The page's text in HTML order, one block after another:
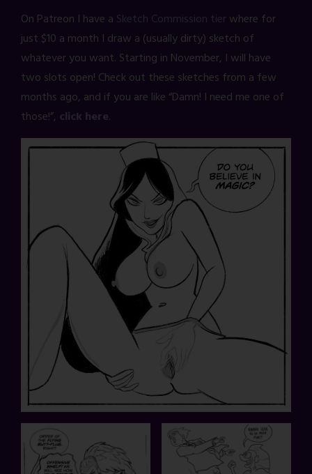
On Patreon I have a Sketch Commission tier where for
just $10 a month I draw a (usually dirty) sketch of
whatever you want. Starting in November, I will have
two slots open! Check out these sketches from a few
months ago, and if you are like “Damn! I need me one of
those!”, click here.